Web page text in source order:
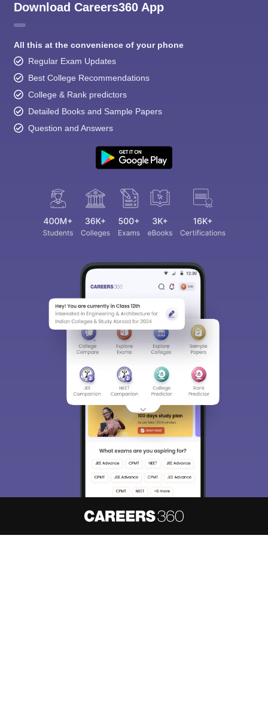
Download Careers360 App
All this at the convenience of your phone
Regular Exam Updates
Best College Recommendations
College & Rank predictors
Detailed Books and Sample Papers
Question and Answers